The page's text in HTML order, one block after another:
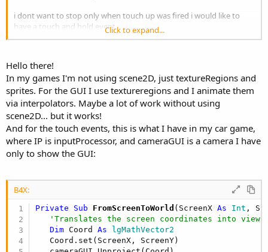
i dont want to stop only when touch up was fired i would like to
have a touch and hold event.
i also need to investigate the how to make menus and animate
button?
Click to expand...
Hello there!
In my games I'm not using scene2D, just textureRegions and
sprites. For the GUI I use textureregions and I animate them
via interpolators. Maybe a lot of work without using
scene2D... but it works!
And for the touch events, this is what I have in my car game,
where IP is inputProcessor, and cameraGUI is a camera I have
only to show the GUI:
B4X:
Private Sub FromScreenToWorld (ScreenX As Int ,
'Translates the screen coordinates into
Dim Coord As lgMathVector2
   Coord.set(ScreenX, ScreenY)